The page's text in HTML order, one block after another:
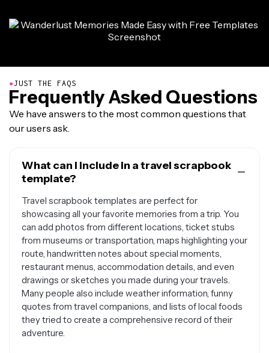
●JUST THE FAQS
Frequently Asked Questions
We have answers to the most common questions that
our users ask.
What can I include in a travel scrapbook
template?
Travel scrapbook templates are perfect for
showcasing all your favorite memories from a trip. You
can add photos from different locations, ticket stubs
from museums or transportation, maps highlighting your
route, handwritten notes about special moments,
restaurant menus, accommodation details, and even
drawings or sketches you made during your travels.
Many people also include weather information, funny
quotes from travel companions, and lists of local foods
they tried to create a comprehensive record of their
adventure.